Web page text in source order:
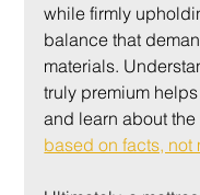
while firmly
balance that
materials.
truly premium
and learn about the
based on facts, not